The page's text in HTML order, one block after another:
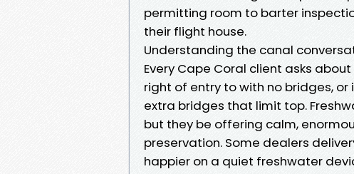
permitting room to barter
their flight house.
Understanding the canal
Every Cape Coral client asks
right of entry to with no bridges,
extra bridges that limit top.
but they be offering calm,
preservation. Some dealers
happier on a quiet freshwater